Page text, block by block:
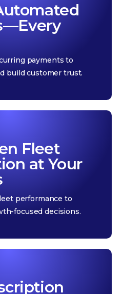
payments to
build customer trust.
Fleet
at Your
performance to
focused decisions.